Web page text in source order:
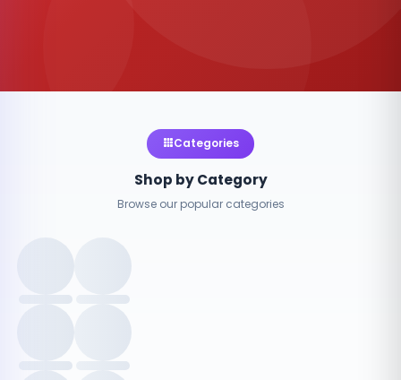
Categories
Shop by Category
Browse our popular categories